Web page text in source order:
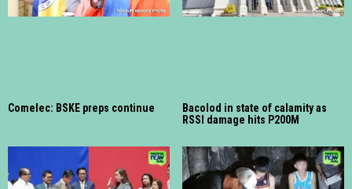
Comelec: BSKE preps continue
Bacolod in state of calamity as
RSSI damage hits P200M